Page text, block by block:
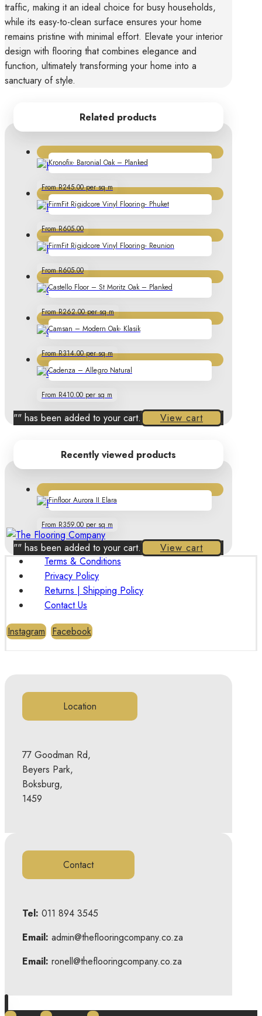
traffic, making it an ideal choice for busy households,
while its easy-to-clean surface ensures your home
remains pristine with minimal effort. Elevate your interior
design with flooring that combines elegance and
function, ultimately transforming your home into a
sanctuary of style.
Related products
Kronofix- Baronial Oak – Planked
From R245.00 per sq m
FirmFit Rigidcore Vinyl Flooring- Phuket
From R605.00
FirmFit Rigidcore Vinyl Flooring- Reunion
From R605.00
Castello Floor – St Moritz Oak – Planked
From R262.00 per sq m
Camsan – Modern Oak- Klasik
From R314.00 per sq m
Cadenza – Allegro Natural
From R410.00 per sq m
"" has been added to your cart. View cart
Recently viewed products
Finfloor Aurora II Elara
From R359.00 per sq m
"" has been added to your cart.
View cart
Terms & Conditions
Privacy Policy
Returns | Shipping Policy
Contact Us
Instagram
Facebook
Location
77 Goodman Rd,
Beyers Park,
Boksburg,
1459
Contact
Tel: 011 894 3545
Email: admin@theflooringcompany.co.za
Email: ronell@theflooringcompany.co.za